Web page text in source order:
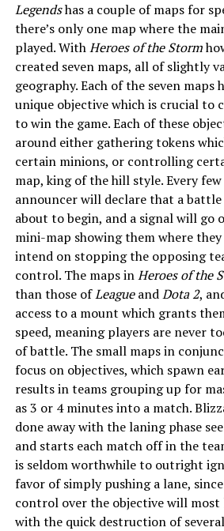
Legendshas a couple of maps for
there’s only one map where the
played. WithHeroes of the Storm
created seven maps, all of slightly
geography. Each of the seven maps
unique objective which is crucial to
to win the game. Each of these
around either gathering tokens
certain minions, or controlling
map, king of the hill style. Every
announcer will declare that a battle
about to begin, and a signal will go
mini-map showing them where
intend on stopping the opposing
control. The maps inHeroes of the
than those ofLeagueandDota 2,
access to a mount which grants
speed, meaning players are never
of battle. The small maps in
focus on objectives, which spawn
results in teams grouping up for
as 3 or 4 minutes into a match.
done away with the laning phase
and starts each match off in the
is seldom worthwhile to outright
favor of simply pushing a lane,
control over the objective will most
with the quick destruction of